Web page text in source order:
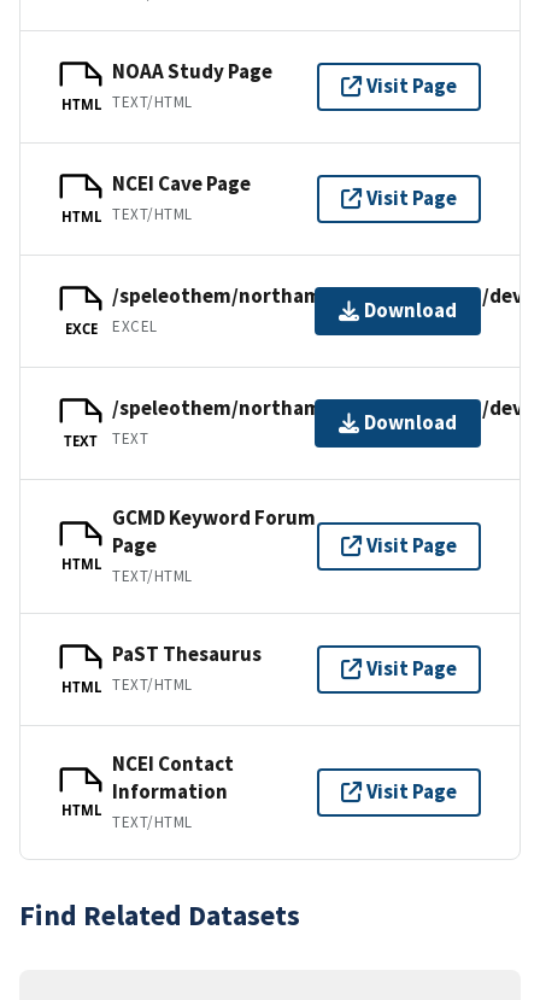
HTML
NOAA Study Page
TEXT/HTML
Visit Page
HTML
NCEI Cave Page
TEXT/HTML
Visit Page
EXCE
/speleothem/northamerica/usa/nevada/
EXCEL
Download
TEXT
/speleothem/northamerica/usa/nevada/
TEXT
Download
HTML
GCMD Keyword Forum
Page
TEXT/HTML
Visit Page
HTML
PaST Thesaurus
TEXT/HTML
Visit Page
HTML
NCEI Contact
Information
TEXT/HTML
Visit Page
Find Related Datasets